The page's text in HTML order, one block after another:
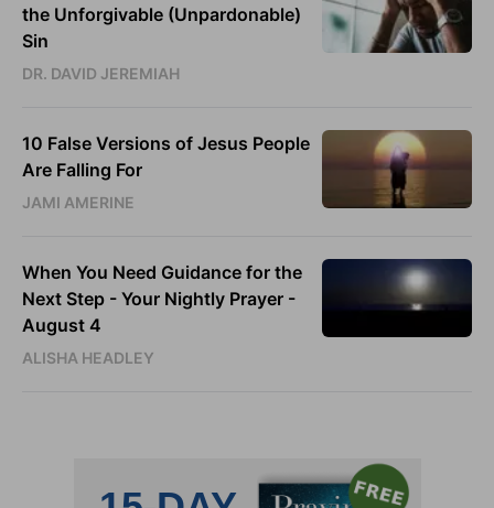
the Unforgivable (Unpardonable)
Sin
DR. DAVID JEREMIAH
10 False Versions of Jesus People
Are Falling For
JAMI AMERINE
When You Need Guidance for the
Next Step - Your Nightly Prayer -
August 4
ALISHA HEADLEY